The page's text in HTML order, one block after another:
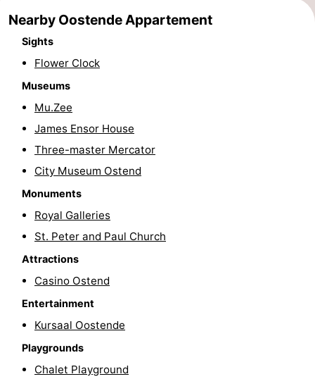
Boat
Trips
-
Playgrounds
playgrounds
Bowling
golf
centers
Villages
Cities
Sports
Swimming
pools
Cycling
Hiking
Nearby Oostende Appartement
Sights
Flower Clock
Museums
Mu.Zee
James Ensor House
Three-master Mercator
City Museum Ostend
Monuments
Royal Galleries
St. Peter and Paul Church
Attractions
Casino Ostend
Entertainment
Kursaal Oostende
Playgrounds
Chalet Playground